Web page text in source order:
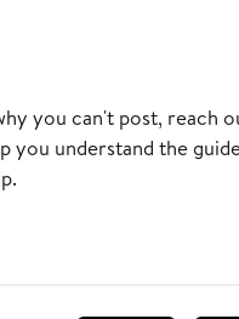
you can't post, reach
you understand the